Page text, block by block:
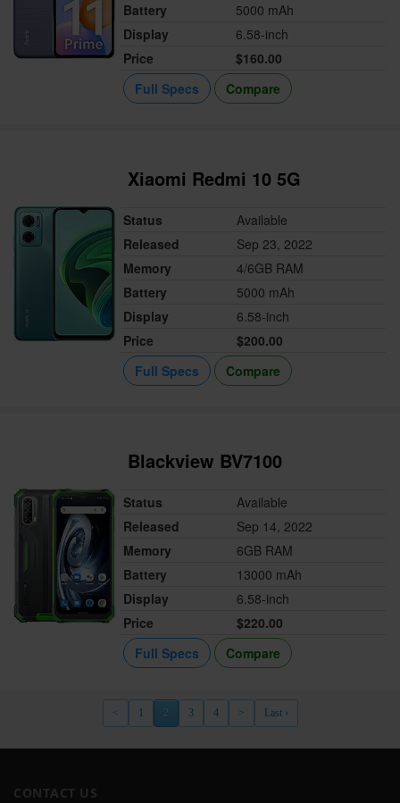
Battery
5000 mAh
Display
6.58-inch
Price
$160.00
Full Specs
Compare
Xiaomi Redmi 10 5G
Status
Available
Released
Sep 23, 2022
Memory
4/6GB RAM
Battery
5000 mAh
Display
6.58-inch
Price
$200.00
Full Specs
Compare
Blackview BV7100
Status
Available
Released
Sep 14, 2022
Memory
6GB RAM
Battery
13000 mAh
Display
6.58-inch
Price
$220.00
Full Specs
Compare
< 1 2 3 4 > Last ›
CONTACT US